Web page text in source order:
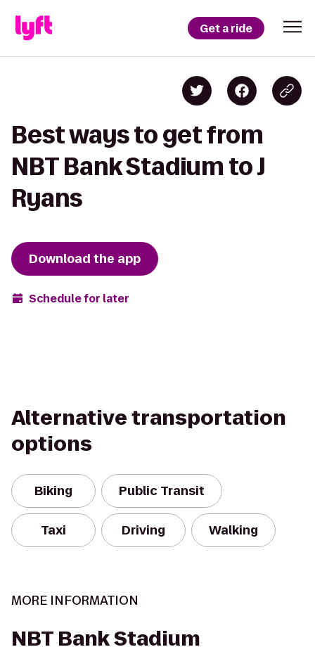
Get a ride
Best ways to get from
NBT Bank Stadium to J
Ryans
Download the app
Schedule for later
Alternative transportation
options
Biking Public Transit
Taxi Driving Walking
MORE INFORMATION
NBT Bank Stadium